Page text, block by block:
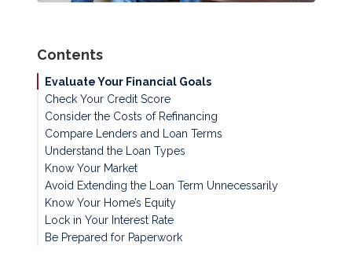
Contents
Evaluate Your Financial Goals
Check Your Credit Score
Consider the Costs of Refinancing
Compare Lenders and Loan Terms
Understand the Loan Types
Know Your Market
Avoid Extending the Loan Term Unnecessarily
Know Your Home’s Equity
Lock in Your Interest Rate
Be Prepared for Paperwork